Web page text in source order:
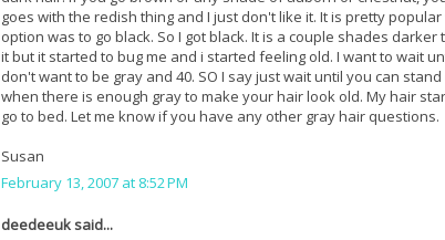
goes with the redish thing and I just don't like it. It is pretty
option was to go black. So I got black. It is a couple shades
it but it started to bug me and i started feeling old. I want to wait
don't want to be gray and 40. SO I say just wait until you can
when there is enough gray to make your hair look old. My hair
go to bed. Let me know if you have any other gray hair questions.
Susan
February 13, 2007 at 8:52 PM
deedeeuk said...